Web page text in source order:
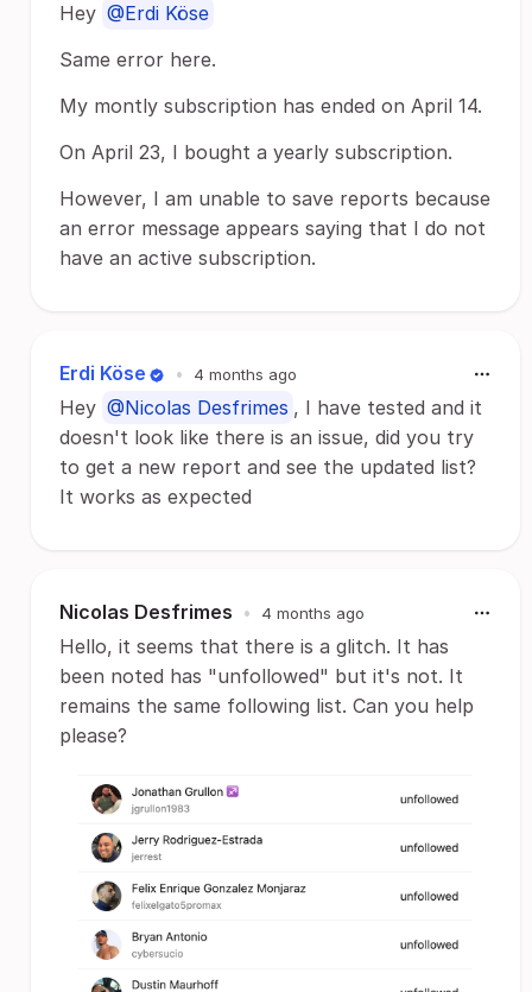
Hey @Erdi Köse
Same error here.
My montly subscription has ended on April 14.
On April 23, I bought a yearly subscription.
However, I am unable to save reports because
an error message appears saying that I do not
have an active subscription.
Erdi Köse • 4 months ago
Hey @Nicolas Desfrimes , I have tested and it
doesn't look like there is an issue, did you try
to get a new report and see the updated list?
It works as expected
Nicolas Desfrimes • 4 months ago
Hello, it seems that there is a glitch. It has
been noted has "unfollowed" but it's not. It
remains the same following list. Can you help
please?